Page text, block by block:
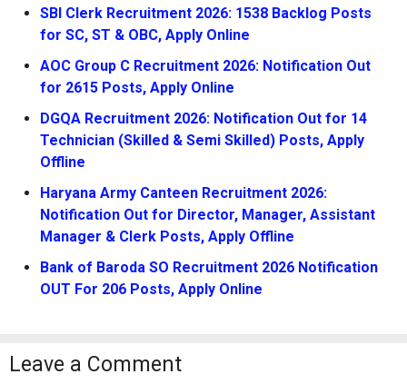
SBI Clerk Recruitment 2026: 1538 Backlog Posts
for SC, ST & OBC, Apply Online
AOC Group C Recruitment 2026: Notification Out
for 2615 Posts, Apply Online
DGQA Recruitment 2026: Notification Out for 14
Technician (Skilled & Semi Skilled) Posts, Apply
Offline
Haryana Army Canteen Recruitment 2026:
Notification Out for Director, Manager, Assistant
Manager & Clerk Posts, Apply Offline
Bank of Baroda SO Recruitment 2026 Notification
OUT For 206 Posts, Apply Online
Leave a Comment